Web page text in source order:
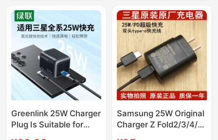
Charging Head
Super Fast Charging
Original 25W Data
Cable Plug with
Gallium Nitride
Charging Head
Greenlink 25W Charger
Plug Is Suitable for
Samsung 25W Original
Charger Z Fold2/3/4/5/